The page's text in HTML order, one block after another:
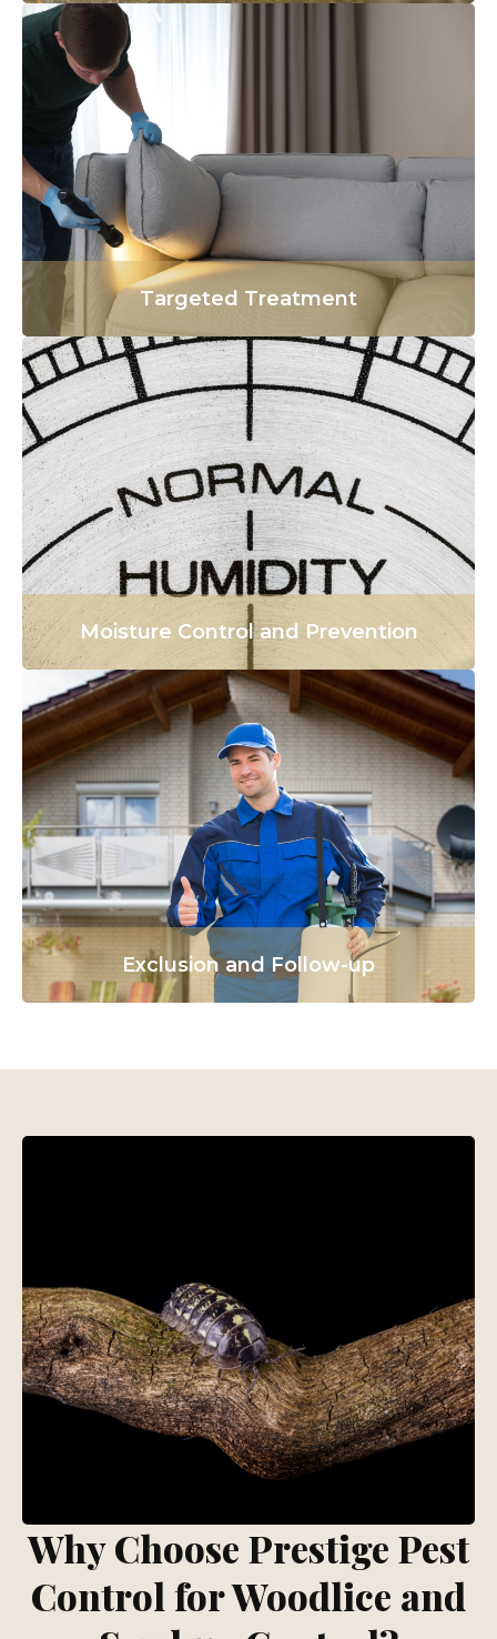
Targeted Treatment
Moisture Control and Prevention
Exclusion and Follow-up
Why Choose Prestige Pest
Control for Woodlice and